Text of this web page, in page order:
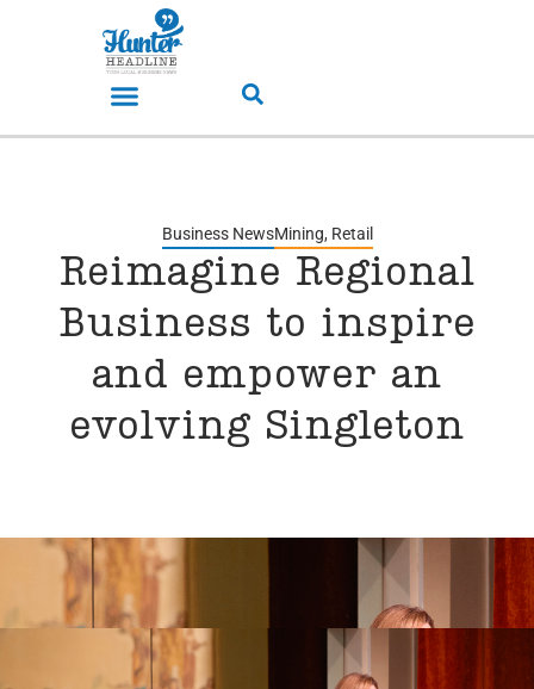
Business NewsMining, Retail
Reimagine Regional
Business to inspire
and empower an
evolving Singleton